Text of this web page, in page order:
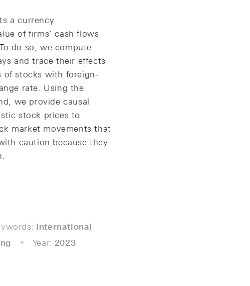
a currency
of firms’ cash flows
do so, we compute
and trace their effects
of stocks with foreign-
rate. Using the
we provide causal
stock prices to
market movements that
caution because they
International
Year: 2023